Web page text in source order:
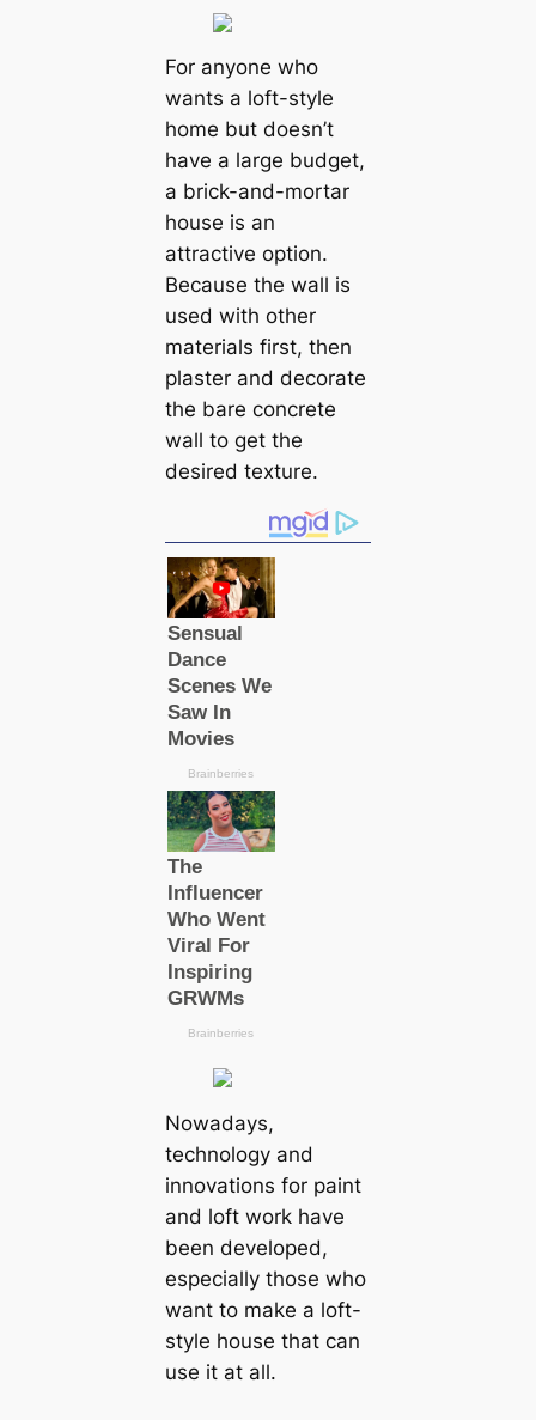
For anyone who
wants a loft-style
home but doesn’t
have a large budget,
a brick-and-mortar
house is an
attractive option.
Because the wall is
used with other
materials first, then
plaster and decorate
the bare concrete
wall to get the
desired texture.
Nowadays,
technology and
innovations for paint
and loft work have
been developed,
especially those who
want to make a loft-
style house that can
use it at all.